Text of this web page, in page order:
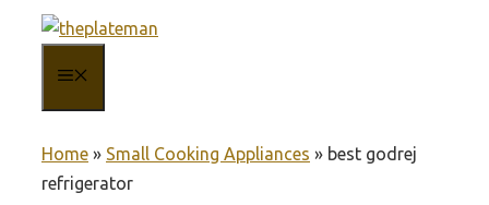
content
Home » Small Cooking Appliances » best godrej
refrigerator